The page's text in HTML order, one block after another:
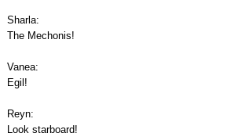
Sharla:
The Mechonis!
Vanea:
Egil!
Reyn:
Look starboard!